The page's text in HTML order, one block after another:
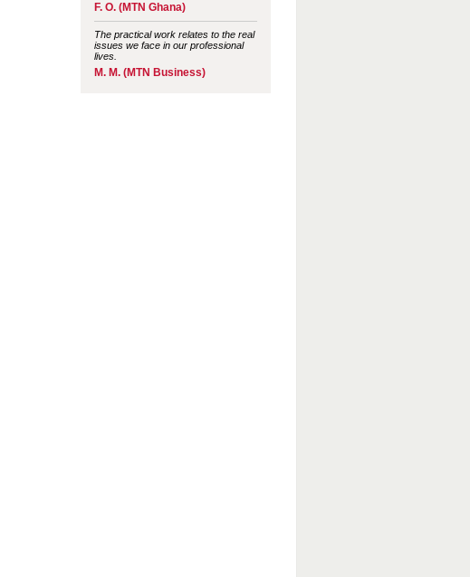
F. O. (MTN Ghana)
The practical work relates to the real
issues we face in our professional
lives.
M. M. (MTN Business)